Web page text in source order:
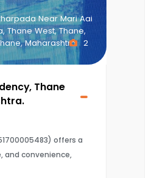
Near Mari Aai
Thane West, Thane,
Maharashtra
2
Thane
offers a
and convenience,